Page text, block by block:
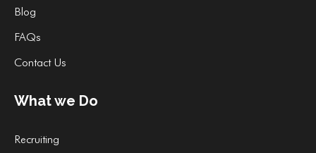
Blog
FAQs
Contact Us
What we Do
Recruiting